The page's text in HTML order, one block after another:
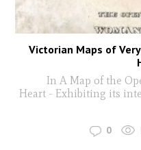
Victorian Maps of
In A Map of the
Heart - Exhibiting its
0